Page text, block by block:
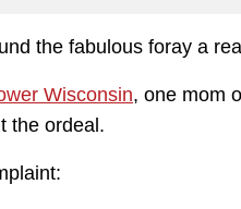
the fabulous foray a
Wisconsin, one mom
the ordeal.